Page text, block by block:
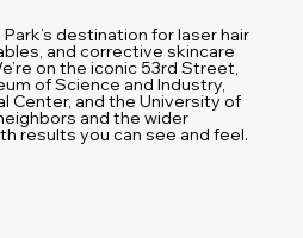
destination for laser hair
and corrective skincare
on the iconic 53rd Street,
of Science and Industry,
Center, and the University of
and the wider
results you can see and feel.